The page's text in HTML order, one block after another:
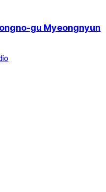
gu Myeongnyun